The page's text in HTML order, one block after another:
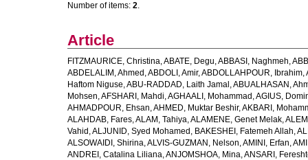
Number of items: 2.
Article
FITZMAURICE, Christina,ABATE, Degu,ABBASI, Naghmeh,
ABDELALIM, Ahmed ,ABDOLI, Amir,ABDOLLAHPOUR, Ibrahim,
Haftom Niguse,ABU-RADDAD, Laith Jamal ,ABUALHASAN,
Mohsen,AFSHARI, Mahdi,AGHAALI, Mohammad ,AGIUS,
AHMADPOUR, Ehsan,AHMED, Muktar Beshir,AKBARI,
ALAHDAB, Fares,ALAM, Tahiya,ALAMENE, Genet Melak,
Vahid ,ALJUNID, Syed Mohamed , BAKESHEI, Fatemeh Allah,
ALSOWAIDI, Shirina,ALVIS-GUZMAN, Nelson,AMINI, Erfan,
ANDREI, Catalina Liliana,ANJOMSHOA, Mina,ANSARI,